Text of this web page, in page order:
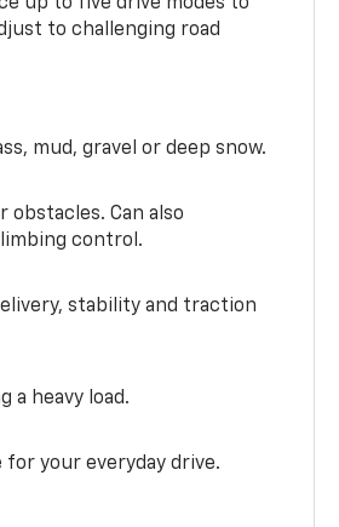
to challenging road
mud, gravel or deep snow.
Can also
control.
stability and traction
a heavy load.
your everyday drive.